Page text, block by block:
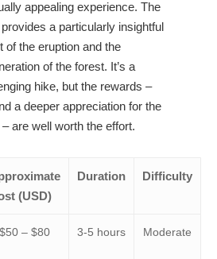
appealing experience. The
a particularly insightful
of the eruption and the
of the forest. It’s a
hike, but the rewards –
a deeper appreciation for the
are well worth the effort.
(USD)
Duration Difficulty
$50 – $80 3-5 hours Moderate